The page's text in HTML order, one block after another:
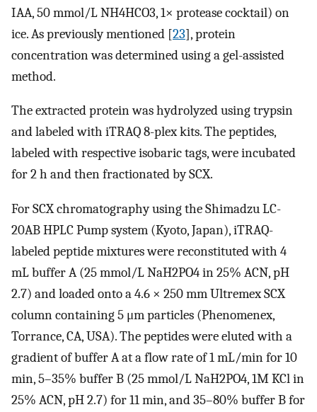
IAA, 50 mmol/L NH4HCO3, 1× protease cocktail) on
ice. As previously mentioned [23], protein
concentration was determined using a gel-assisted
method.
The extracted protein was hydrolyzed using trypsin
and labeled with iTRAQ 8-plex kits. The peptides,
labeled with respective isobaric tags, were incubated
for 2 h and then fractionated by SCX.
For SCX chromatography using the Shimadzu LC-
20AB HPLC Pump system (Kyoto, Japan), iTRAQ-
labeled peptide mixtures were reconstituted with 4
mL buffer A (25 mmol/L NaH2PO4 in 25% ACN, pH
2.7) and loaded onto a 4.6 × 250 mm Ultremex SCX
column containing 5 μm particles (Phenomenex,
Torrance, CA, USA). The peptides were eluted with a
gradient of buffer A at a flow rate of 1 mL/min for 10
min, 5–35% buffer B (25 mmol/L NaH2PO4, 1M KCl in
25% ACN, pH 2.7) for 11 min, and 35–80% buffer B for